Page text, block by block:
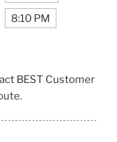
8:10 PM
BEST Customer